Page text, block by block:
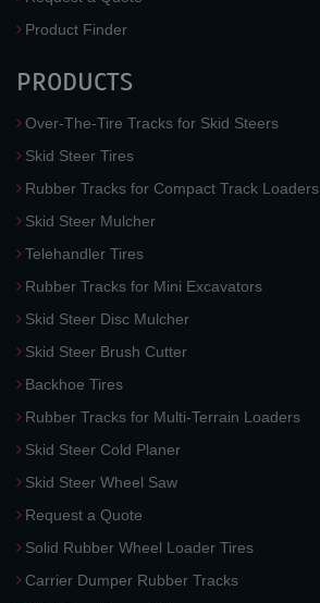
Product Finder
PRODUCTS
Over-The-Tire Tracks for Skid Steers
Skid Steer Tires
Rubber Tracks for Compact Track Loaders
Skid Steer Mulcher
Telehandler Tires
Rubber Tracks for Mini Excavators
Skid Steer Disc Mulcher
Skid Steer Brush Cutter
Backhoe Tires
Rubber Tracks for Multi-Terrain Loaders
Skid Steer Cold Planer
Skid Steer Wheel Saw
Request a Quote
Solid Rubber Wheel Loader Tires
Carrier Dumper Rubber Tracks